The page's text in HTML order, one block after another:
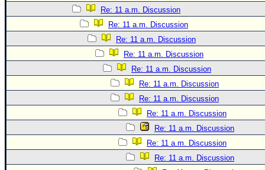
CONTENT
Site Usage Tips
Text WX Data
Re: 11 a.m. Discussion
Re: 11 a.m. Discussion
Re: 11 a.m. Discussion
Re: 11 a.m. Discussion
Re: 11 a.m. Discussion
Re: 11 a.m. Discussion
Re: 11 a.m. Discussion
Re: 11 a.m. Discussion
Re: 11 a.m. Discussion
Re: 11 a.m. Discussion
Re: 11 a.m. Discussion